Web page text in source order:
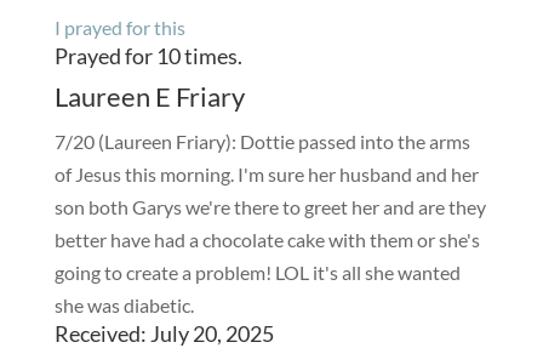
I prayed for this
Prayed for 10 times.
Laureen E Friary
7/20 (Laureen Friary): Dottie passed into the arms
of Jesus this morning. I'm sure her husband and her
son both Garys we're there to greet her and are they
better have had a chocolate cake with them or she's
going to create a problem! LOL it's all she wanted
she was diabetic.
Received: July 20, 2025